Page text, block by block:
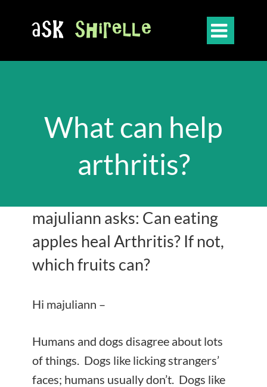

What can help
arthritis?
majuliann asks: Can eating
apples heal Arthritis? If not,
which fruits can?
Hi majuliann –
Humans and dogs disagree about lots
of things. Dogs like licking strangers’
faces; humans usually don’t. Dogs like